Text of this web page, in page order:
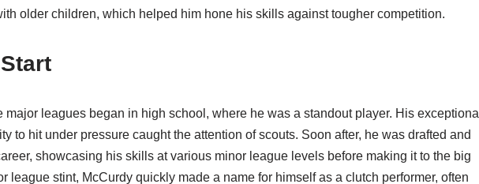
older children, which helped him hone his skills against tougher competition.
major leagues began in high school, where he was a standout player. His exceptional
to hit under pressure caught the attention of scouts. Soon after, he was drafted and
showcasing his skills at various minor league levels before making it to the big
league stint, McCurdy quickly made a name for himself as a clutch performer, often